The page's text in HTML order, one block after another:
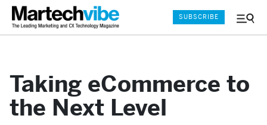
Menu
SUBSCRIBE
Taking eCommerce to
the Next Level